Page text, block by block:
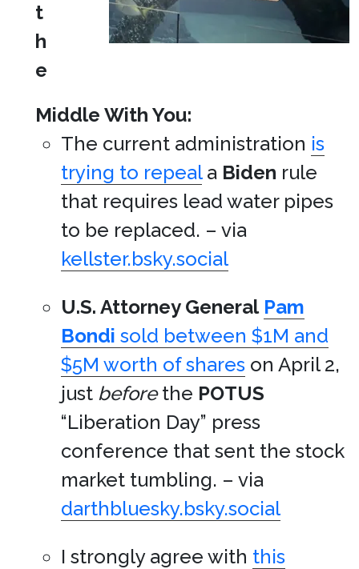
t
h
e
Middle With You:
The current administration is
trying to repeala Biden rule
that requires lead water pipes
to be replaced. – via
kellster.bsky.social
U.S. Attorney General Pam
Bondi sold between $1M and
$5M worth of shares on April 2,
just beforethe POTUS
“Liberation Day” press
conference that sent the stock
market tumbling. – via
darthbluesky.bsky.social
I strongly agree with this